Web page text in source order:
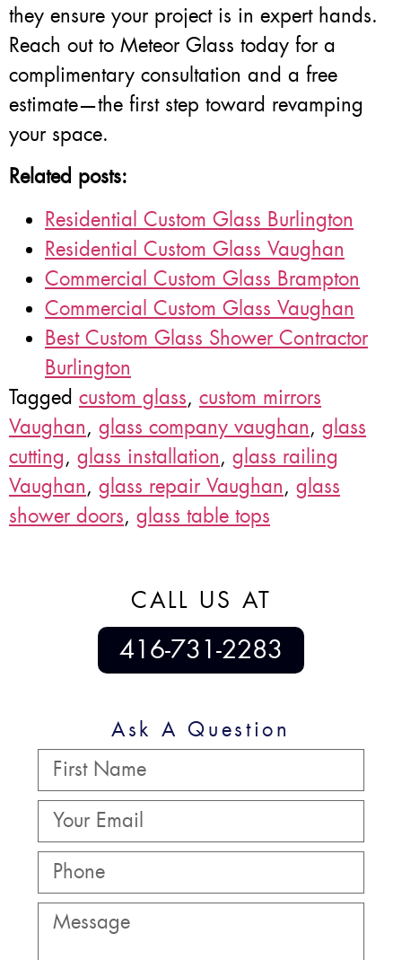
they ensure your project is in expert hands.
Reach out to Meteor Glass today for a
complimentary consultation and a free
estimate—the first step toward revamping
your space.
Related posts:
Residential Custom Glass Burlington
Residential Custom Glass Vaughan
Commercial Custom Glass Brampton
Commercial Custom Glass Vaughan
Best Custom Glass Shower Contractor
Burlington
Tagged custom glass, custom mirrors
Vaughan, glass company vaughan, glass
cutting, glass installation, glass railing
Vaughan, glass repair Vaughan, glass
shower doors, glass table tops
CALL US AT
416-731-2283
Ask A Question